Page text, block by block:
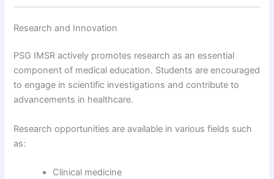
Research and Innovation
PSG IMSR actively promotes research as an essential
component of medical education. Students are encouraged
to engage in scientific investigations and contribute to
advancements in healthcare.
Research opportunities are available in various fields such
as:
Clinical medicine